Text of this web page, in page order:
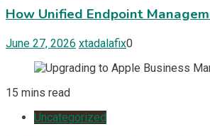
How Unified Endpoint
June 27, 2026 xtadalafix0
15 mins read
Uncategorized